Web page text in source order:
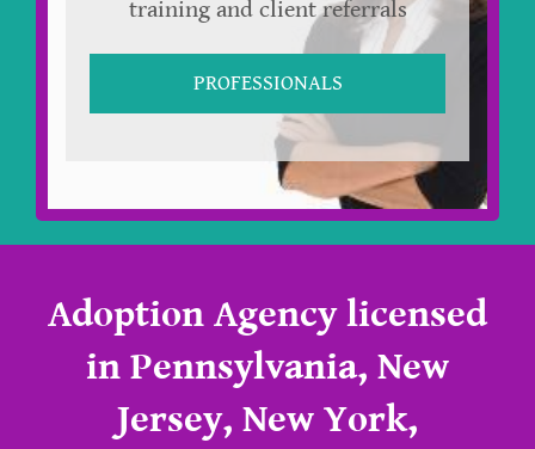
training and client referrals
PROFESSIONALS
Adoption Agency licensed
in Pennsylvania, New
Jersey, New York,